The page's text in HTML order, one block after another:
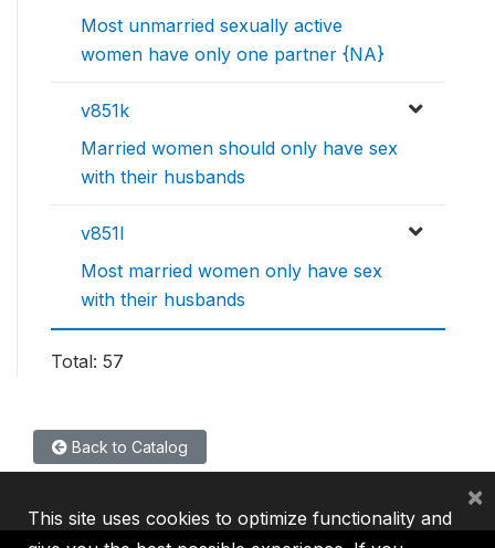
Most unmarried sexually active
women have only one partner {NA}
v851k
Married women should only have sex
with their husbands
v851l
Most married women only have sex
with their husbands
Total: 57
Back to Catalog
This site uses cookies to optimize functionality and
×